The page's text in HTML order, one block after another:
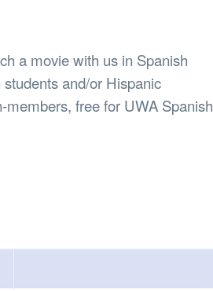
in your Guild
Women’s Department
a movie with us in Spanish
and/or Hispanic
free for UWA Spanish